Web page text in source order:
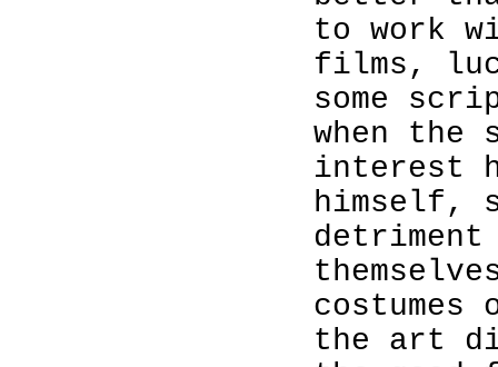
to work
films,
some
when the
interest
himself,
costumes
the art